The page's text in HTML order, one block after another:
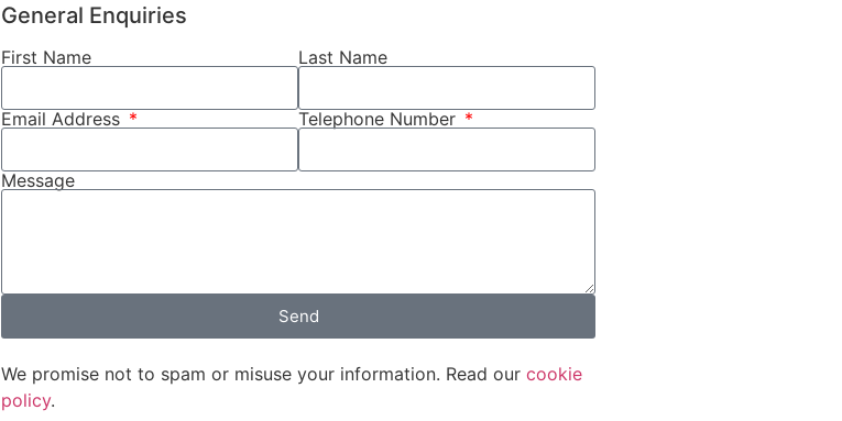
General Enquiries
First Name Last Name
Email Address Telephone Number
Message
Send
We promise not to spam or misuse your information. Read our cookie
policy.